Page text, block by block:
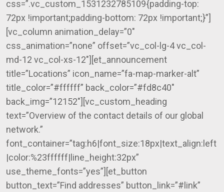
css=”.vc_custom_1531232785109{padding-top:
72px !important;padding-bottom: 72px !important;}”]
[vc_column animation_delay=”0″
css_animation=”none” offset=”vc_col-lg-4 vc_col-
md-12 vc_col-xs-12″][et_announcement
title=”Locations” icon_name=”fa-map-marker-alt”
title_color=”#ffffff” back_color=”#fd8c40″
back_img=”12152″][vc_custom_heading
text=”Overview of the contact details of our global
network.”
font_container=”tag:h6|font_size:18px|text_align:left
|color:%23ffffff|line_height:32px”
use_theme_fonts=”yes”][et_button
button_text=”Find addresses” button_link=”#link”